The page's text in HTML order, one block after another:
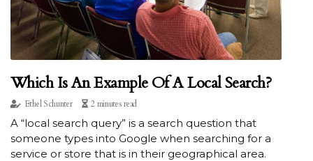
Which Is An Example Of A Local Search?
Ethel Schunter 2 minutes read
A “local search query” is a search question that
someone types into Google when searching for a
service or store that is in their geographical area.